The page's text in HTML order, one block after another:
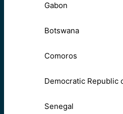
Gabon
Botswana
Comoros
Democratic Republic
Senegal